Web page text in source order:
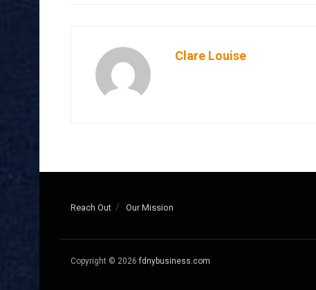
Clare Louise
Reach Out Our Mission
Copyright © 2026fdnybusiness.com